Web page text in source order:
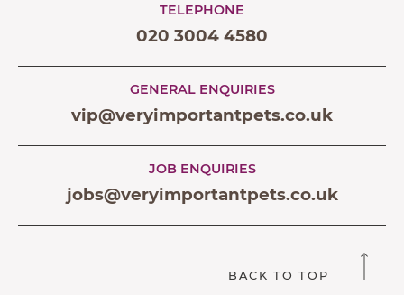
TELEPHONE
020 3004 4580
GENERAL ENQUIRIES
vip@veryimportantpets.co.uk
JOB ENQUIRIES
jobs@veryimportantpets.co.uk
BACK TO TOP